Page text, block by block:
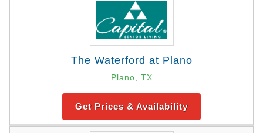
The Waterford at Plano
Plano, TX
Get Prices & Availability